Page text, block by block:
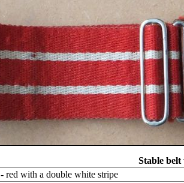
Stable
- red with a double white stripe